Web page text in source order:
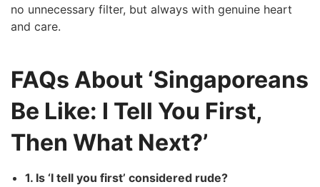
no unnecessary filter, but always with genuine heart
and care.
FAQs About ‘Singaporeans
Be Like: I Tell You First,
Then What Next?’
1. Is ‘I tell you first’ considered rude?